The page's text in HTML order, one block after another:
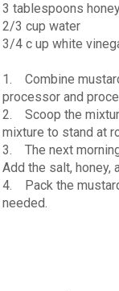
3 tablespoons
2/3 cup water
3/4 c up white
1. Combine
processor and
2. Scoop the
mixture to stand at
3. The next
Add the salt, honey,
4. Pack the
needed.